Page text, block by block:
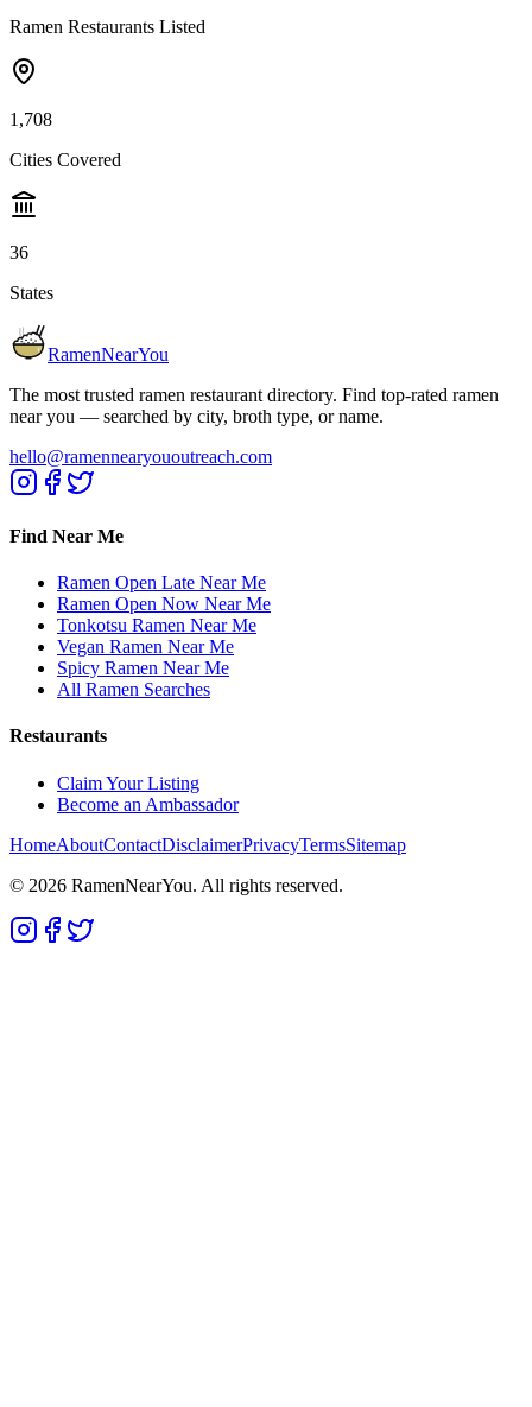
Ramen Restaurants Listed
1,708
Cities Covered
36
States
RamenNearYou
The most trusted ramen restaurant directory. Find top-rated ramen
near you — searched by city, broth type, or name.
hello@ramennearyououtreach.com
Find Near Me
Ramen Open Late Near Me
Ramen Open Now Near Me
Tonkotsu Ramen Near Me
Vegan Ramen Near Me
Spicy Ramen Near Me
All Ramen Searches
Restaurants
Claim Your Listing
Become an Ambassador
HomeAboutContactDisclaimerPrivacyTermsSitemap
© 2026 RamenNearYou. All rights reserved.